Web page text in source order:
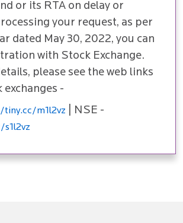
or its RTA on delay or
your request, as per
dated May 30, 2022, you can
with Stock Exchange.
please see the web links
exchanges -
m1l2vz | NSE -